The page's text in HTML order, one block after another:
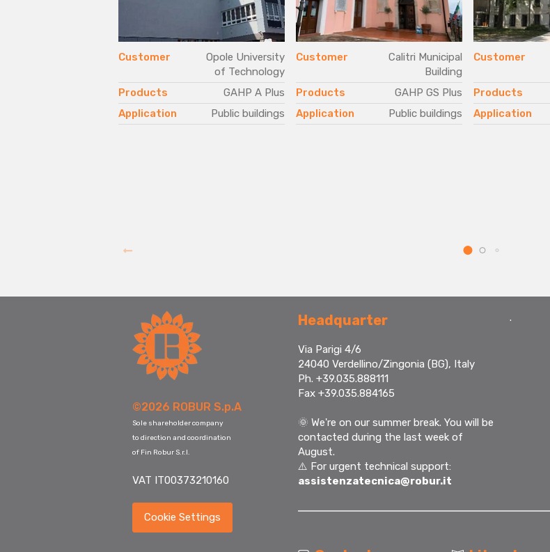
Customer
Opole University
of Technology
Products
GAHP A Plus
Application
Public buildings
Customer
Calitri Municipal
Building
Products
GAHP GS Plus
Application
Public buildings
Customer
Products
Application
©2026 ROBUR S.p.A
Sole shareholder company
to direction and coordination
of Fin Robur S.r.l.
VAT IT00373210160
Cookie Settings
Headquarter
Via Parigi 4/6
24040 Verdellino/Zingonia (BG), Italy
Ph. +39.035.888111
Fax +39.035.884165
🌞We're on our summer break. You will be
contacted during the last week of
August.
⚠️ For urgent technical support:
assistenzatecnica@robur.it
.